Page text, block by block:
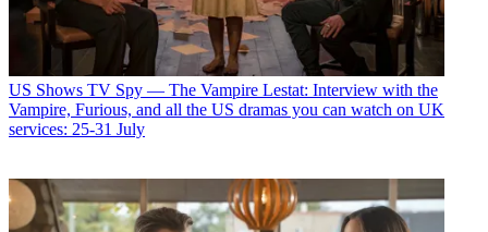
US Shows TV Spy — The Vampire Lestat: Interview with the
Vampire, Furious, and all the US dramas you can watch on UK
services: 25-31 July